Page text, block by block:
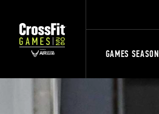
GAMES SEASON